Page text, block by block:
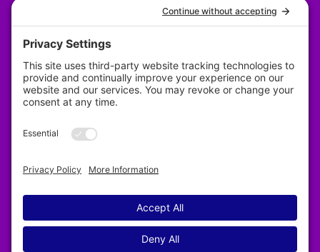
Privacy Policy